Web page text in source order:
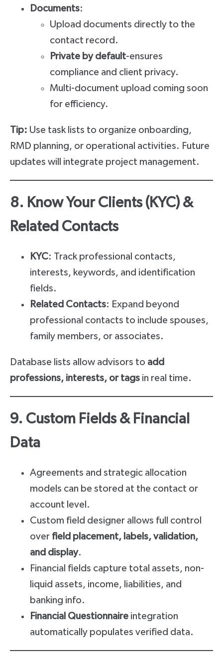
Documents:
Upload documents directly to the
contact record.
Private by default-ensures
compliance and client privacy.
Multi-document upload coming soon
for efficiency.
Tip: Use task lists to organize onboarding,
RMD planning, or operational activities. Future
updates will integrate project management.
8. Know Your Clients (KYC) &
Related Contacts
KYC: Track professional contacts,
interests, keywords, and identification
fields.
Related Contacts: Expand beyond
professional contacts to include spouses,
family members, or associates.
Database lists allow advisors to add
professions, interests, or tags in real time.
9. Custom Fields & Financial
Data
Agreements and strategic allocation
models can be stored at the contact or
account level.
Custom field designer allows full control
over field placement, labels, validation,
and display.
Financial fields capture total assets, non-
liquid assets, income, liabilities, and
banking info.
Financial Questionnaire integration
automatically populates verified data.